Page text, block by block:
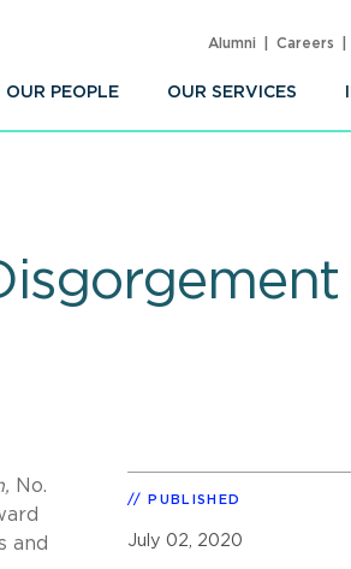
OUR PEOPLE OUR SERVICES
Alumni Careers
No.
and
PUBLISHED
July 02, 2020